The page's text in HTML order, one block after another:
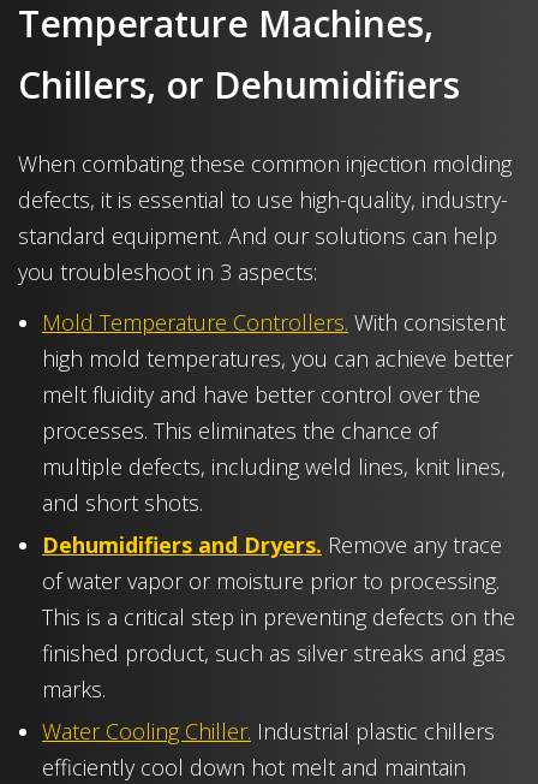
Temperature Machines,
Chillers, or Dehumidifiers
When combating these common injection molding
defects, it is essential to use high-quality, industry-
standard equipment. And our solutions can help
you troubleshoot in 3 aspects:
Mold Temperature Controllers. With consistent
high mold temperatures, you can achieve better
melt fluidity and have better control over the
processes. This eliminates the chance of
multiple defects, including weld lines, knit lines,
and short shots.
Dehumidifiers and Dryers. Remove any trace
of water vapor or moisture prior to processing.
This is a critical step in preventing defects on the
finished product, such as silver streaks and gas
marks.
Water Cooling Chiller. Industrial plastic chillers
efficiently cool down hot melt and maintain